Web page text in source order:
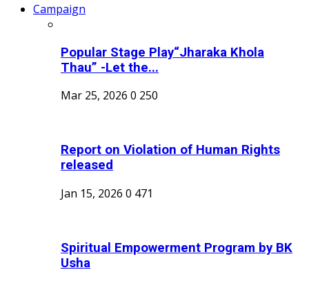
Campaign
Popular Stage Play“Jharaka Khola
Thau” -Let the...
Mar 25, 2026 0 250
Report on Violation of Human Rights
released
Jan 15, 2026 0 471
Spiritual Empowerment Program by BK
Usha